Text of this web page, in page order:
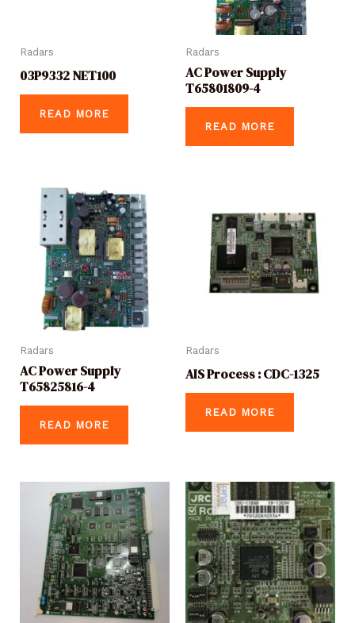
Radars
03P9332 NET100
READ MORE
Radars
AC Power Supply
T65801809-4
READ MORE
Radars
AC Power Supply
T65825816-4
READ MORE
Radars
AIS Process : CDC-1325
READ MORE